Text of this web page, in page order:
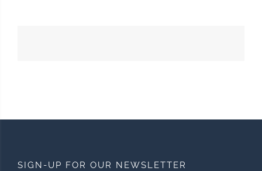
SIGN-UP FOR OUR NEWSLETTER